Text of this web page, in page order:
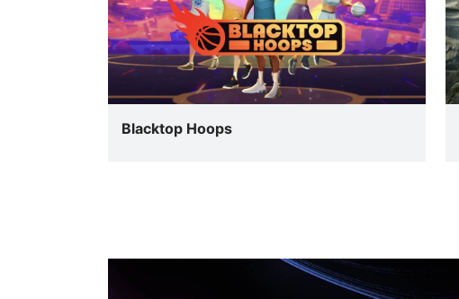
Blacktop Hoops